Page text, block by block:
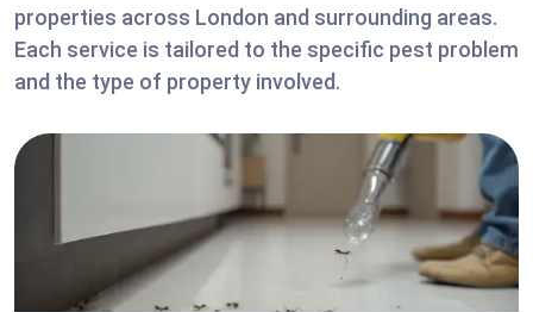
properties across London and surrounding areas.
Each service is tailored to the specific pest problem
and the type of property involved.